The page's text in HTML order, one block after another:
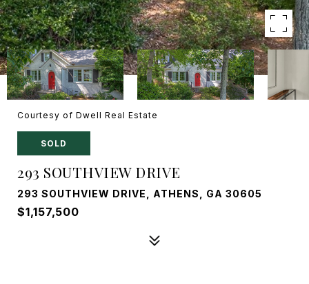
Courtesy of Dwell Real Estate
SOLD
293 SOUTHVIEW DRIVE
293 SOUTHVIEW DRIVE, ATHENS, GA 30605
$1,157,500